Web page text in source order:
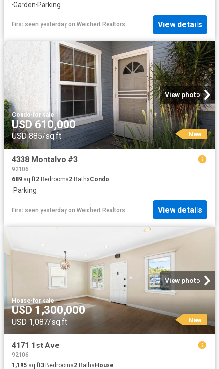
·Garden·Parking
First seen yesterday on Weichert Realtors View details
View photo
Condo·for sale
USD 610,000
USD 885/sq.ft New
4338 Montalvo #3
92106
689 sq.ft2 Bedrooms2 BathsCondo
·Parking
First seen yesterday on Weichert Realtors View details
View photo
House·for sale
USD 1,300,000
USD 1,087/sq.ft New
4171 1st Ave
92106
1,195 sq.ft3 Bedrooms2 BathsHouse